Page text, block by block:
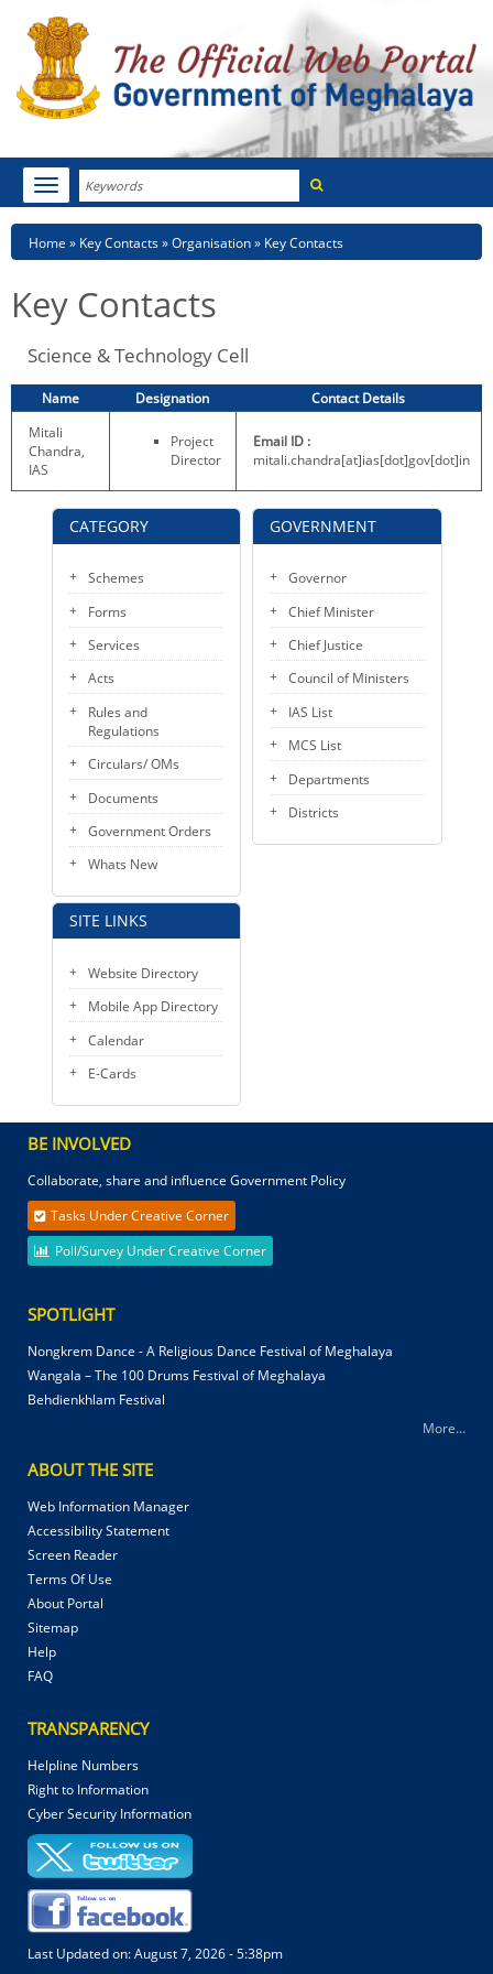
Search
Toggle
navigation
HOME
NEWSROOM
CITIZEN CHARTER
KEY CONTACTS
CATEGORY
Schemes
Forms
Services
Acts
Rules and
Regulations
Circulars/ OMs
Documents
Government Orders
Whats New
SITE LINKS
Website Directory
Mobile App Directory
Calendar
E-Cards
Breadcrumb
Home Key Contacts Organisation Key Contacts
Key Contacts
Science & Technology Cell
Name Designation
Contact Details
Mitali
Chandra,
IAS
Project
Director
Email ID :
mitali.chandra[at]ias[dot]gov[dot]in
GOVERNMENT
Governor
Chief Minister
Chief Justice
Council of Ministers
IAS List
MCS List
Departments
Districts
BE INVOLVED
Collaborate, share and influence Government Policy
Tasks Under Creative Corner
Poll/Survey Under Creative Corner
SPOTLIGHT
Nongkrem Dance - A Religious Dance Festival of Meghalaya
Wangala – The 100 Drums Festival of Meghalaya
Behdienkhlam Festival
More...
ABOUT THE SITE
Web Information Manager
Accessibility Statement
Screen Reader
Terms Of Use
About Portal
Sitemap
Help
FAQ
TRANSPARENCY
Helpline Numbers
Right to Information
Cyber Security Information
Last Updated on:August 7, 2026 - 5:38pm